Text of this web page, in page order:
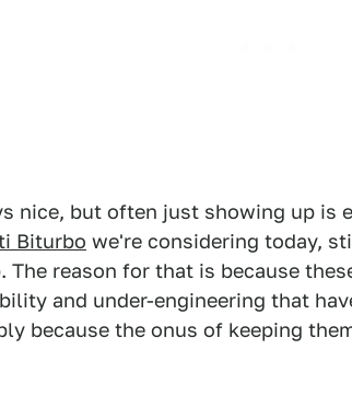
nice, but often just showing up is
Biturbo we're considering today,
The reason for that is because
and under-engineering that
because the onus of keeping